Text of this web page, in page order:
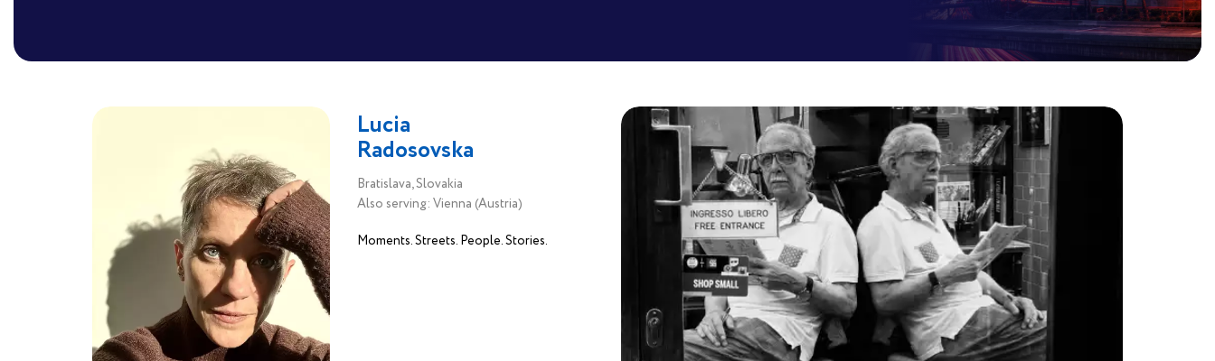
Lucia
Radosovska
Bratislava, Slovakia
Also serving: Vienna (Austria)
Moments. Streets. People. Stories.